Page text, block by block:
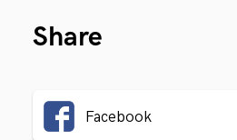
Share
Facebook